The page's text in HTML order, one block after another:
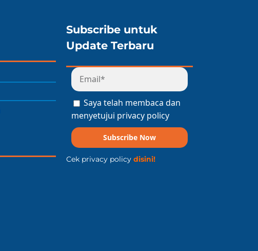
Subscribe untuk
Update Terbaru
Saya telah membaca dan
menyetujui privacy policy
Subscribe Now
Cek privacy policy disini!